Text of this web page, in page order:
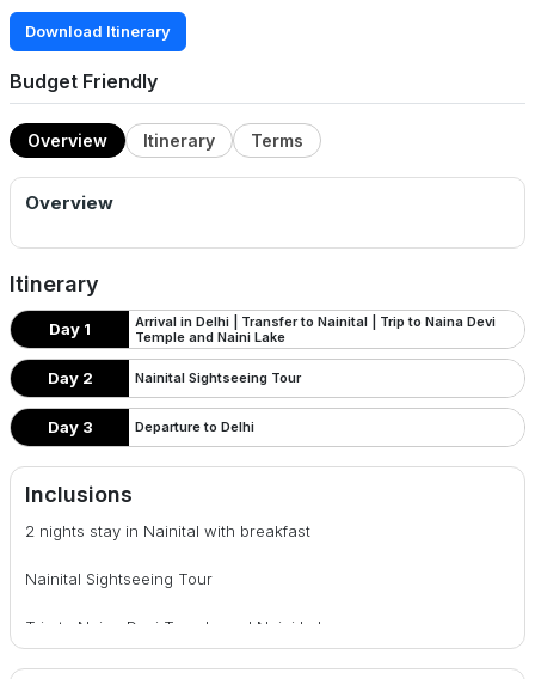
Download Itinerary
Budget Friendly
Overview Itinerary Terms
Overview
Itinerary
Day 1
Arrival in Delhi | Transfer to Nainital | Trip to Naina Devi
Temple and Naini Lake
Day 2 Nainital Sightseeing Tour
Day 3 Departure to Delhi
Inclusions
2 nights stay in Nainital with breakfast
Nainital Sightseeing Tour
Trip to Naina Devi Temple and Naini Lake
Daily Breakfast